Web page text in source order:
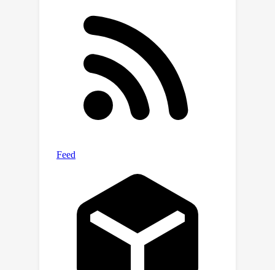
data is available. The effectiveness of
PLI is evaluated on four classical SBI
benchmark tasks and on a highly
dynamic physical system, showing
particular advantages on stochastic
simulations and multi-modal posterior
landscapes.